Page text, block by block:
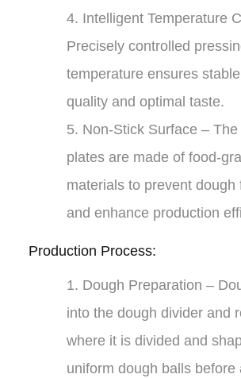
4. Intelligent Temperature
Precisely controlled
temperature ensures
quality and optimal taste.
5. Non-Stick Surface – The
plates are made of food-
materials to prevent dough
and enhance production
Production Process:
1. Dough Preparation –
into the dough divider and
where it is divided and
uniform dough balls before